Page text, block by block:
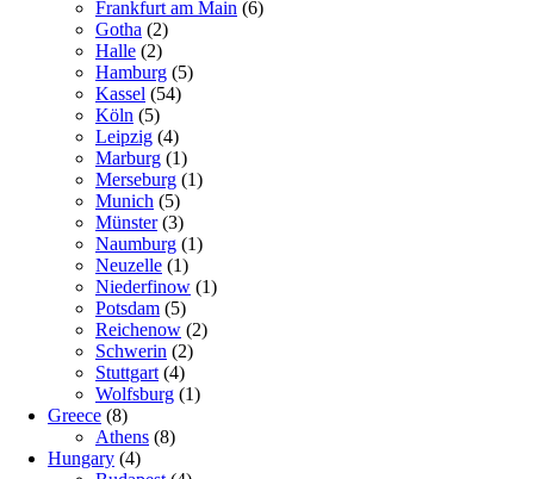
Frankfurt am Main (6)
Gotha (2)
Halle (2)
Hamburg (5)
Kassel (54)
Köln (5)
Leipzig (4)
Marburg (1)
Merseburg (1)
Munich (5)
Münster(3)
Naumburg (1)
Neuzelle (1)
Niederfinow (1)
Potsdam (5)
Reichenow (2)
Schwerin (2)
Stuttgart (4)
Wolfsburg (1)
Greece (8)
Athens (8)
Hungary (4)